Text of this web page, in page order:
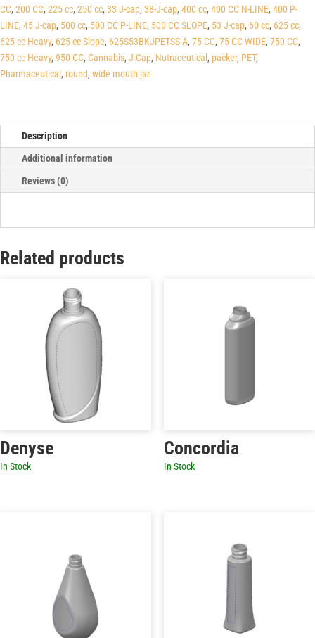
quantity
CC, 200 CC, 225 cc, 250 cc, 33 J-cap, 38-J-cap, 400 cc, 400 CC N-LINE, 400 P-
LINE, 45 J-cap, 500 cc, 500 CC P-LINE, 500 CC SLOPE, 53 J-cap, 60 cc, 625 cc,
625 cc Heavy, 625 cc Slope, 625S53BKJPETSS-A, 75 CC, 75 CC WIDE, 750 CC,
750 cc Heavy, 950 CC, Cannabis, J-Cap, Nutraceutical , packer, PET,
Pharmaceutical , round, wide mouth jar
Description
Additional information
Reviews (0)
Related products
Denyse
In Stock
Concordia
In Stock